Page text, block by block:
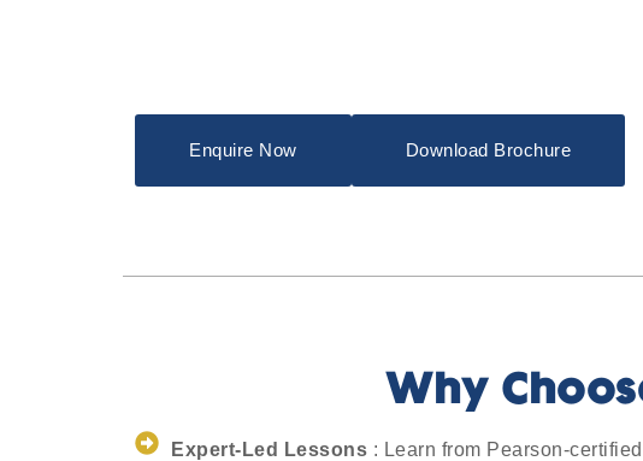
Enquire Now Download Brochure
Why
Expert-Led Lessons : Learn from Pearson-